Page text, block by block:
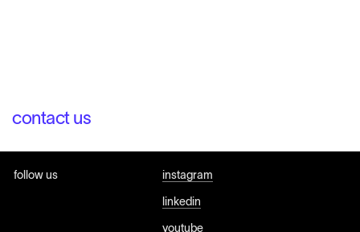
contact us
follow us instagram
linkedin
youtube